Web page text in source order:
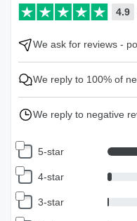
4.9
We ask for reviews -
We reply to 100% of
We reply to negative
5-star
4-star
3-star